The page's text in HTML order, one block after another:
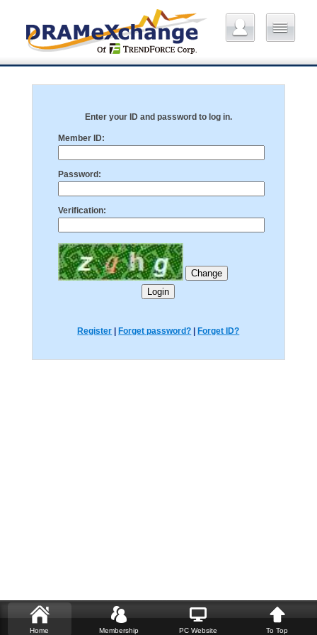
Enter your ID and password to log in.
Member ID:
Password:
Verification:
Register Forget password? Forget ID?
Home Membership PC Website To Top